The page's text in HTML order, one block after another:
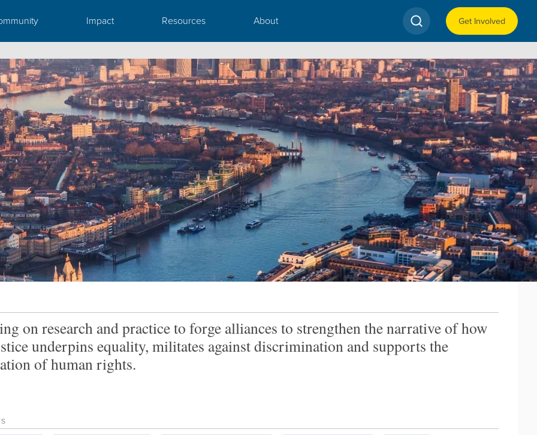
Impact Resources About Get Involved
on research and practice to forge alliances to strengthen the narrative of how
underpins equality, militates against discrimination and supports the
of human rights.